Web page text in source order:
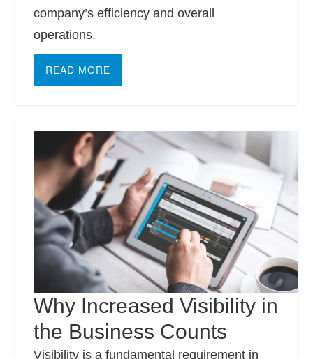
company’s efficiency and overall
operations.
READ MORE
Why Increased Visibility in
the Business Counts
Visibility is a fundamental requirement in